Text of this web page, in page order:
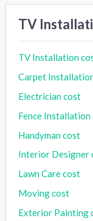
TV
TV Installation
Carpet
Electrician cost
Fence Installation
Handyman cost
Interior Designer
Lawn Care cost
Moving cost
Exterior Painting